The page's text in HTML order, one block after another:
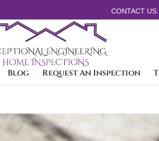
CONTACT US:
Blog Request An Inspection